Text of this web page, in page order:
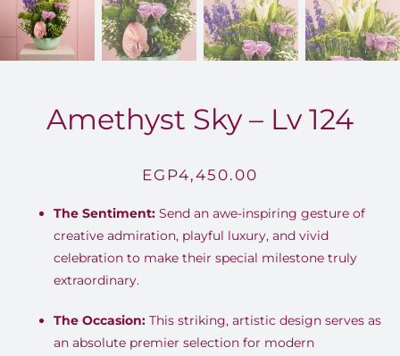
Amethyst Sky – Lv 124
EGP4,450.00
The Sentiment:Send an awe-inspiring gesture of
creative admiration, playful luxury, and vivid
celebration to make their special milestone truly
extraordinary.
The Occasion:This striking, artistic design serves as
an absolute premier selection for modern